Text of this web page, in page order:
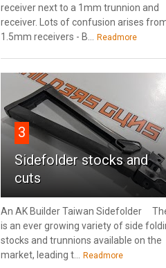
receiver next to a 1mm trunnion and
receiver. Lots of confusion arises
1.5mm receivers - B... Readmore
3
Sidefolder stocks and
cuts
An AK Builder Taiwan Sidefolder
is an ever growing variety of side
stocks and trunnions available on the
market, leading t... Readmore